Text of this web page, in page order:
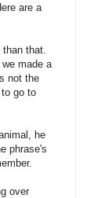
are a
that.
made a
not the
go to
he
phrase's
over